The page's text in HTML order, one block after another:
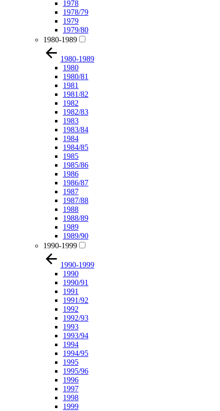
1978
1978/79
1979
1979/80
1980-1989
1980-1989
1980
1980/81
1981
1981/82
1982
1982/83
1983
1983/84
1984
1984/85
1985
1985/86
1986
1986/87
1987
1987/88
1988
1988/89
1989
1989/90
1990-1999
1990-1999
1990
1990/91
1991
1991/92
1992
1992/93
1993
1993/94
1994
1994/95
1995
1995/96
1996
1997
1998
1999